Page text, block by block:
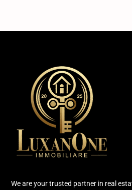
We are your trusted partner in real